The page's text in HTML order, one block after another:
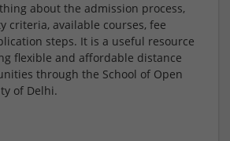
about the admission process,
criteria, available courses, fee
steps. It is a useful resource
flexible and affordable distance
through the School of Open
of Delhi.